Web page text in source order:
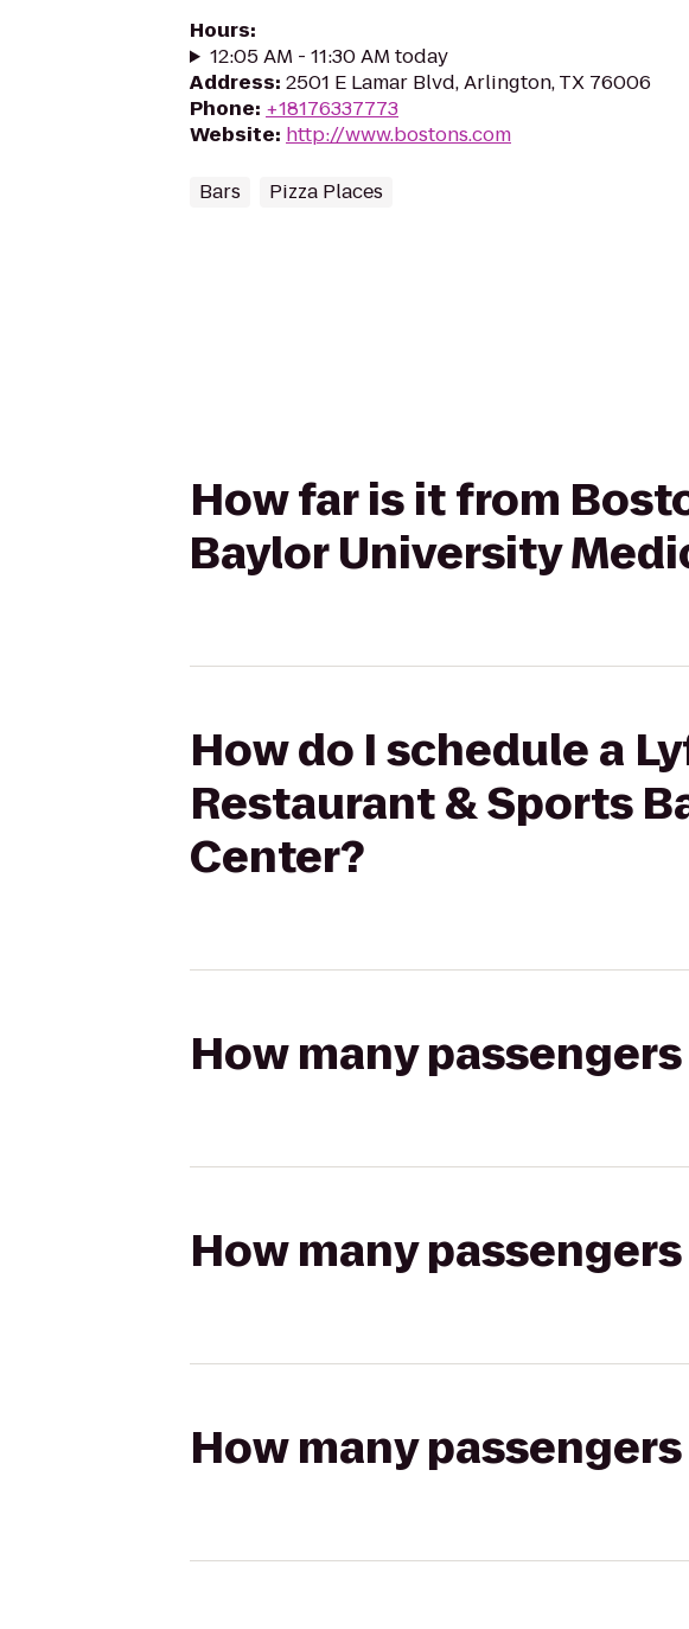
Hours:
12:05 AM - 11:30 AM today
Address: 2501 E Lamar Blvd, Arlington, TX 76006
Phone: +18176337773
Website: http://www.bostons.com
Bars Pizza Places
How far is it from
Baylor University
How do I schedule a
Restaurant & Sports
Center?
How many
How many
How many